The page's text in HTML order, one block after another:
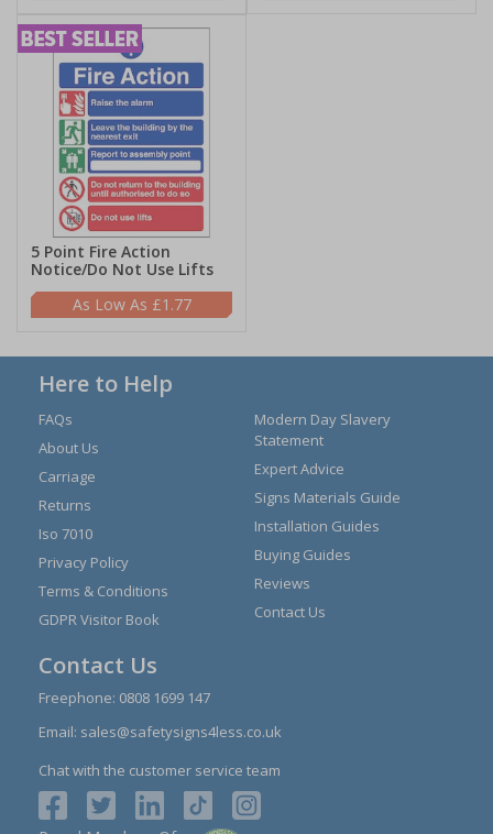
5 Point Fire Action
Notice/Do Not Use Lifts
£1.77
Here to Help
FAQs
About Us
Carriage
Returns
Iso 7010
Privacy Policy
Terms & Conditions
GDPR Visitor Book
Modern Day Slavery
Statement
Expert Advice
Signs Materials Guide
Installation Guides
Buying Guides
Reviews
Contact Us
Contact Us
Freephone: 0808 1699 147
Email: sales@safetysigns4less.co.uk
Chat with the customer service team